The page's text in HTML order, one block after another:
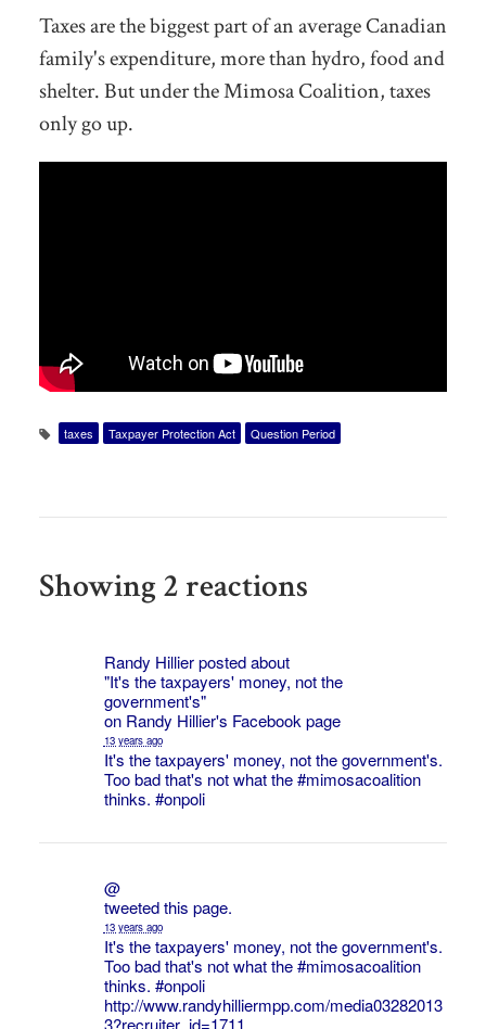
Taxes are the biggest part of an average Canadian
family's expenditure, more than hydro, food and
shelter. But under the Mimosa Coalition, taxes
only go up.
taxes Taxpayer Protection Act Question Period
Showing 2 reactions
Randy Hillier posted about
"It's the taxpayers' money, not the
government's"
on Randy Hillier's Facebook page
13 years ago
It's the taxpayers' money, not the government's.
Too bad that's not what the#mimosacoalition
thinks. #onpoli
@
tweeted this page.
13 years ago
It's the taxpayers' money, not the government's.
Too bad that's not what the#mimosacoalition
thinks. #onpoli
http://www.randyhilliermpp.com/media03282013
3?recruiter_id=1711